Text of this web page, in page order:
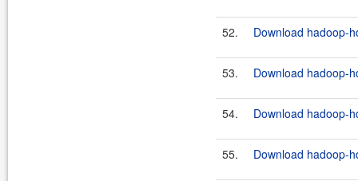
52. Download hadoop-
53. Download hadoop-
54. Download hadoop-
55. Download hadoop-